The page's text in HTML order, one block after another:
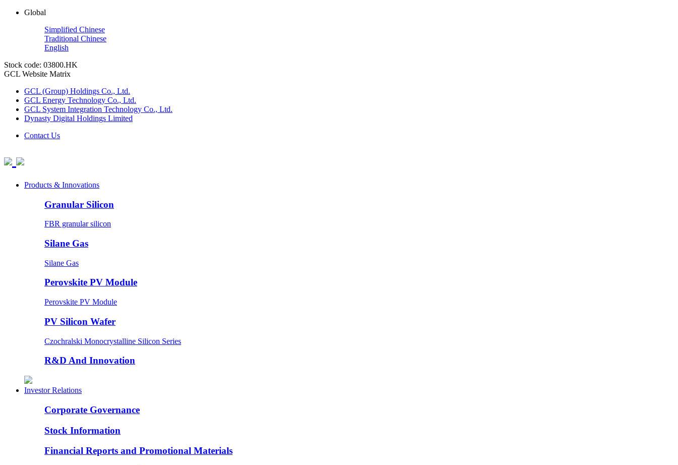
Global
Simplified Chinese
Traditional Chinese
English
Stock code: 03800.HK
GCL Website Matrix
GCL (Group) Holdings Co., Ltd.
GCL Energy Technology Co., Ltd.
GCL System Integration Technology Co., Ltd.
Dynasty Digital Holdings Limited
Contact Us
Products & Innovations
Granular Silicon
FBR granular silicon
Silane Gas
Silane Gas
Perovskite PV Module
Perovskite PV Module
PV Silicon Wafer
Czochralski Monocrystalline Silicon Series
R&D And Innovation
Investor Relations
Corporate Governance
Stock Information
Financial Reports and Promotional Materials